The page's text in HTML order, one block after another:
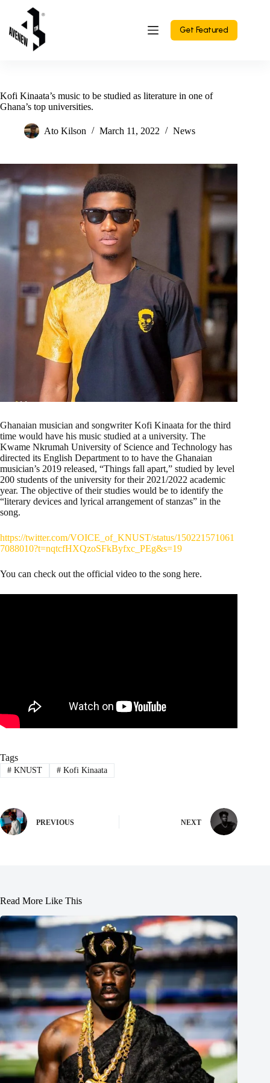
content
Get Featured
Kofi Kinaata’s music to be studied as literature in one of
Ghana’s top universities.
Ato Kilson March 11, 2022 News
Ghanaian musician and songwriter Kofi Kinaata for the third
time would have his music studied at a university. The
Kwame Nkrumah University of Science and Technology has
directed its English Department to to have the Ghanaian
musician’s 2019 released, “Things fall apart,” studied by level
200 students of the university for their 2021/2022 academic
year. The objective of their studies would be to identify the
“literary devices and lyrical arrangement of stanzas” in the
song.
https://twitter.com/VOICE_of_KNUST/status/150221571061
7088010?t=nqtcfHXQzoSFkByfxc_PEg&s=19
You can check out the official video to the song here.
Tags
#KNUST #Kofi Kinaata
PREVIOUS NEXT
Read More Like This